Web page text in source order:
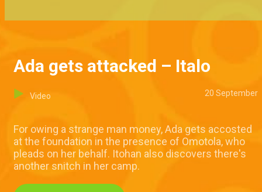
Ada gets attacked – Italo
Video 20 September
For owing a strange man money, Ada gets accosted
at the foundation in the presence of Omotola, who
pleads on her behalf. Itohan also discovers there's
another snitch in her camp.